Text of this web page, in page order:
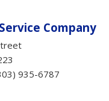
Service Company
935-6787